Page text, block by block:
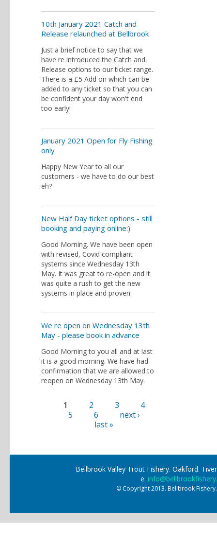
10th January 2021 Catch and
Release relaunched at Bellbrook
Just a brief notice to say that we
have re introduced the Catch and
Release options to our ticket range.
There is a £5 Add on which can be
added to any ticket so that you can
be confident your day won't end
too early!
January 2021 Open for Fly Fishing
only
Happy New Year to all our
customers - we have to do our best
eh?
New Half Day ticket options - still
booking and paying online:)
Good Morning. We have been open
with revised, Covid compliant
systems since Wednesday 13th
May. It was great to re-open and it
was quite a rush to get the new
systems in place and proven.
We re open on Wednesday 13th
May - please book in advance
Good Morning to you all and at last
it is a good morning. We have had
confirmation that we are allowed to
reopen on Wednesday 13th May.
Pages
1 2 3
4
5
6
next ›
last »
Bellbrook Valley Trout Fishery. Oakford.
e.
© Copyright 2013. Bellbrook